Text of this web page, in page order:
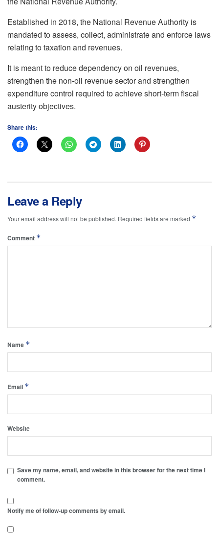
Established in 2018, the National Revenue Authority is
mandated to assess, collect, administrate and enforce laws
relating to taxation and revenues.
It is meant to reduce dependency on oil revenues,
strengthen the non-oil revenue sector and strengthen
expenditure control required to achieve short-term fiscal
austerity objectives.
Share this:
Leave a Reply
Your email address will not be published. Required fields are marked *
Comment *
Name *
Email *
Website
Save my name, email, and website in this browser for the next time I
comment.
Notify me of follow-up comments by email.